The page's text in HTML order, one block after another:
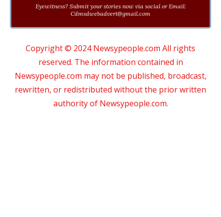
Eyewitness? Submit your stories now via social or Email:
Cdmsdwebadvert@gmail.com
Copyright © 2024 Newsypeople.com All rights
reserved. The information contained in
Newsypeople.com may not be published, broadcast,
rewritten, or redistributed without the prior written
authority of Newsypeople.com.